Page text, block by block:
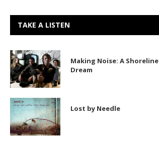
TAKE A LISTEN
Making
Noise:
A
Shoreline
Making Noise: A Shoreline
Dream
Lost
by
Needle
Lost by Needle